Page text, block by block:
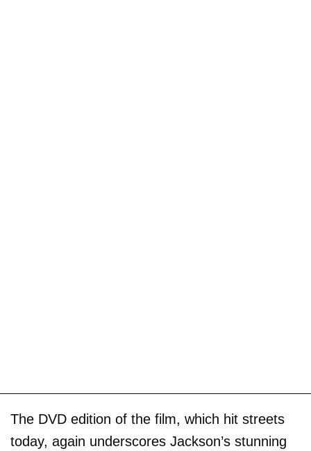
The DVD edition of the film, which hit streets
today, again underscores Jackson’s stunning